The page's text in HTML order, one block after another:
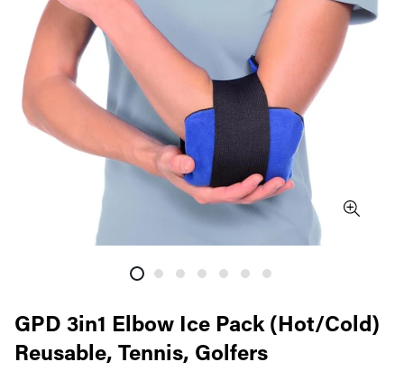
GPD 3in1 Elbow Ice Pack (Hot/Cold)
Reusable, Tennis, Golfers